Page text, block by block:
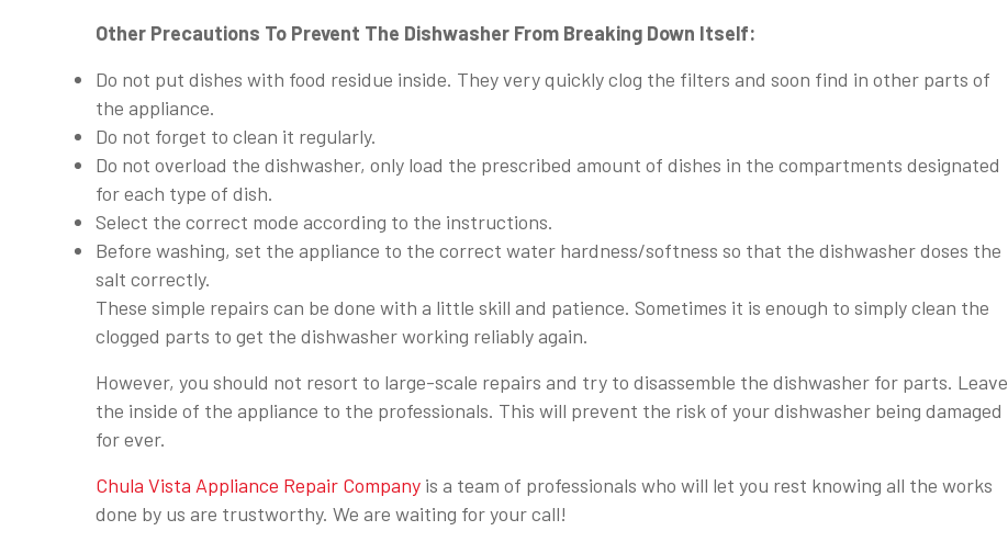
Other Precautions To Prevent The Dishwasher From Breaking Down Itself:
Do not put dishes with food residue inside. They very quickly clog the filters and soon find in other parts of
the appliance.
Do not forget to clean it regularly.
Do not overload the dishwasher, only load the prescribed amount of dishes in the compartments designated
for each type of dish.
Select the correct mode according to the instructions.
Before washing, set the appliance to the correct water hardness/softness so that the dishwasher doses the
salt correctly.
These simple repairs can be done with a little skill and patience. Sometimes it is enough to simply clean the
clogged parts to get the dishwasher working reliably again.
However, you should not resort to large-scale repairs and try to disassemble the dishwasher for parts. Leave
the inside of the appliance to the professionals. This will prevent the risk of your dishwasher being damaged
for ever.
Chula Vista Appliance Repair Company is a team of professionals who will let you rest knowing all the works
done by us are trustworthy. We are waiting for your call!